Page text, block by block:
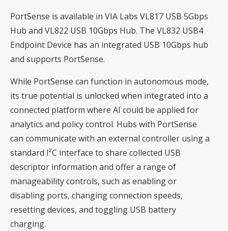
PortSense is available in VIA Labs VL817 USB 5Gbps
Hub and VL822 USB 10Gbps Hub. The VL832 USB4
Endpoint Device has an integrated USB 10Gbps hub
and supports PortSense.
While PortSense can function in autonomous mode,
its true potential is unlocked when integrated into a
connected platform where AI could be applied for
analytics and policy control. Hubs with PortSense
can communicate with an external controller using a
standard I²C interface to share collected USB
descriptor information and offer a range of
manageability controls, such as enabling or
disabling ports, changing connection speeds,
resetting devices, and toggling USB battery
charging.